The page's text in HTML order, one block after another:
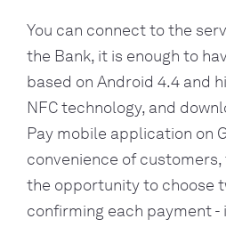
You can connect to the
the Bank, it is enough to
based on Android 4.4 and
NFC technology, and
Pay mobile application on
convenience of
the opportunity to choose
confirming each payment -